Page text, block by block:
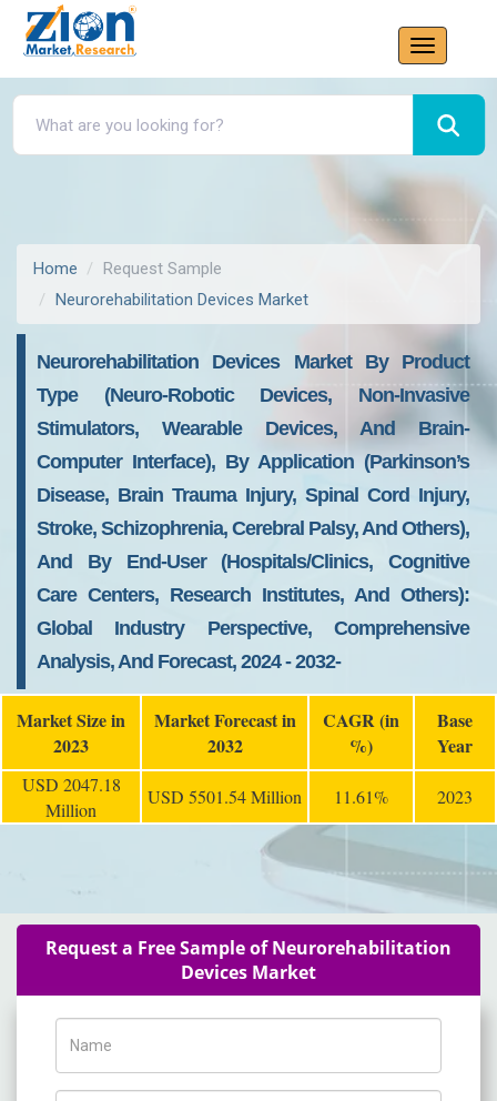
Home
Request Sample
Neurorehabilitation Devices Market
Neurorehabilitation Devices Market By Product
Type (Neuro-Robotic Devices, Non-Invasive
Stimulators, Wearable Devices, And Brain-
Computer Interface), By Application (Parkinson’s
Disease, Brain Trauma Injury, Spinal Cord Injury,
Stroke, Schizophrenia, Cerebral Palsy, And Others),
And By End-User (Hospitals/Clinics, Cognitive
Care Centers, Research Institutes, And Others):
Global Industry Perspective, Comprehensive
Analysis, And Forecast, 2024 - 2032-
Market Size in
2023
Market Forecast in
2032
CAGR (in
%)
Base
Year
USD 2047.18
Million
USD 5501.54 Million 11.61% 2023
Request a Free Sample of Neurorehabilitation
Devices Market